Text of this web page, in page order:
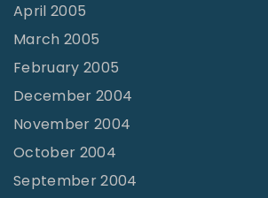
April 2005
March 2005
February 2005
December 2004
November 2004
October 2004
September 2004